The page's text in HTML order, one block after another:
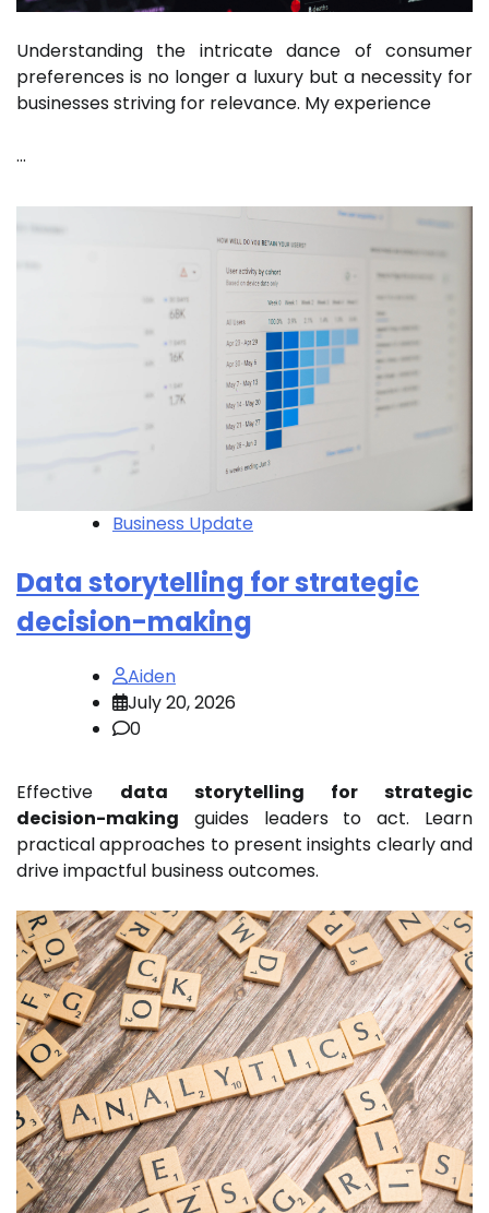
Understanding the intricate dance of consumer
preferences is no longer a luxury but a necessity for
businesses striving for relevance. My experience
…
Business Update
Data storytelling for strategic
decision-making
Aiden
July 20, 2026
0
Effective data storytelling for strategic
decision-making guides leaders to act. Learn
practical approaches to present insights clearly and
drive impactful business outcomes.